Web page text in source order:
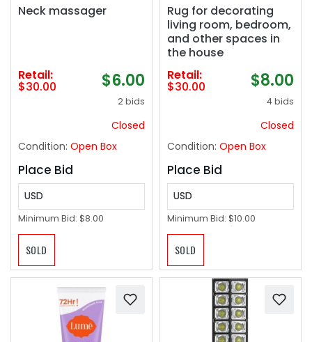
Neck massager
Retail:
$30.00 $6.00
2 bids
Closed
Condition: Open Box
Place Bid
USD
Minimum Bid: $8.00
SOLD
Rug for decorating
living room, bedroom,
and other spaces in
the house
Retail:
$30.00 $8.00
4 bids
Closed
Condition: Open Box
Place Bid
USD
Minimum Bid: $10.00
SOLD